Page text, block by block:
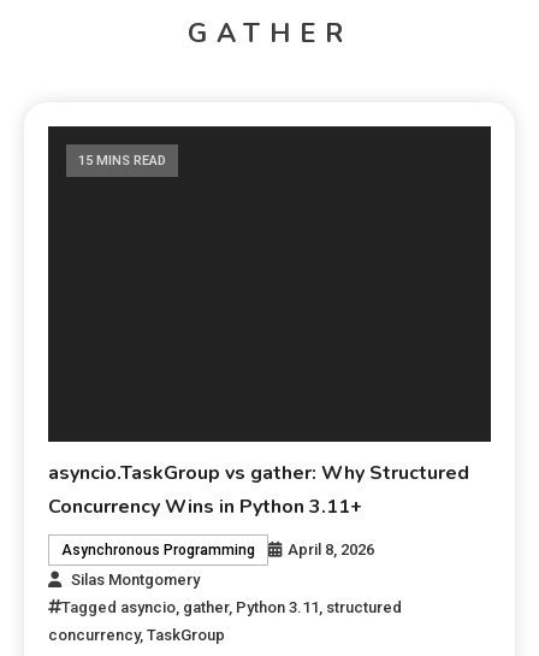
GATHER
15 MINS READ
asyncio.TaskGroup vs gather: Why Structured
Concurrency Wins in Python 3.11+
Asynchronous Programming
April 8, 2026
Silas Montgomery
Tagged asyncio gather, Python 3.11 structured
concurrency,TaskGroup